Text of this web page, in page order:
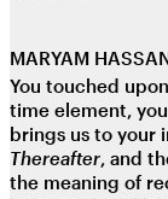
MARYAM
You touched
time element,
brings us to your
Thereafter, and
the meaning of